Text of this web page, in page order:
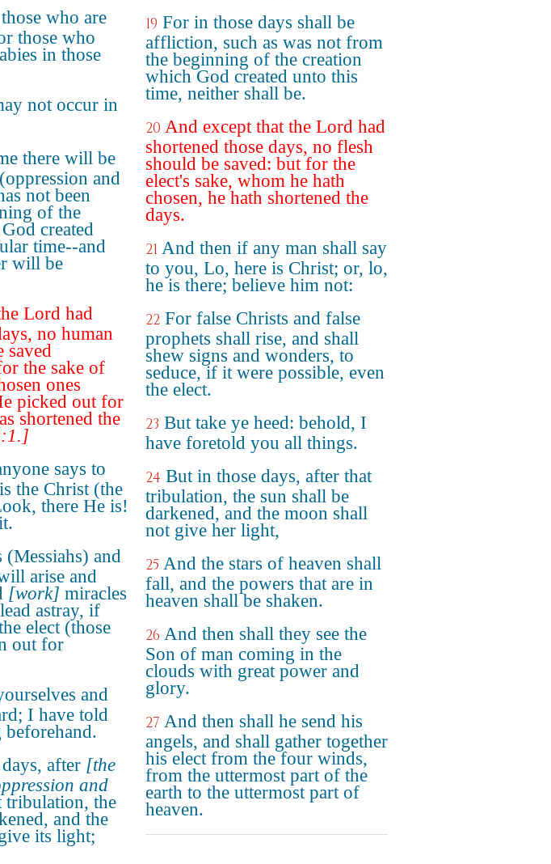
who are
those who
in those
not occur in
there will be
and
not been
of the
created
time--and
will be
Lord had
no human
saved
the sake of
ones
picked out for
shortened the
says to
the Christ (the
there He is!
(Messiahs) and
arise and
[work] miracles
astray, if
elect (those
out for
and
I have told
after [the
and
tribulation, the
and the
its light;
19 For in those days shall be
affliction, such as was not from
the beginning of the creation
which God created unto this
time, neither shall be.
20 And except that the Lord had
shortened those days, no flesh
should be saved: but for the
elect's sake, whom he hath
chosen, he hath shortened the
days.
21 And then if any man shall say
to you, Lo, here is Christ; or, lo,
he is there; believe him not:
22 For false Christs and false
prophets shall rise, and shall
shew signs and wonders, to
seduce, if it were possible, even
the elect.
23 But take ye heed: behold, I
have foretold you all things.
24 But in those days, after that
tribulation, the sun shall be
darkened, and the moon shall
not give her light,
25 And the stars of heaven shall
fall, and the powers that are in
heaven shall be shaken.
26 And then shall they see the
Son of man coming in the
clouds with great power and
glory.
27 And then shall he send his
angels, and shall gather together
his elect from the four winds,
from the uttermost part of the
earth to the uttermost part of
heaven.